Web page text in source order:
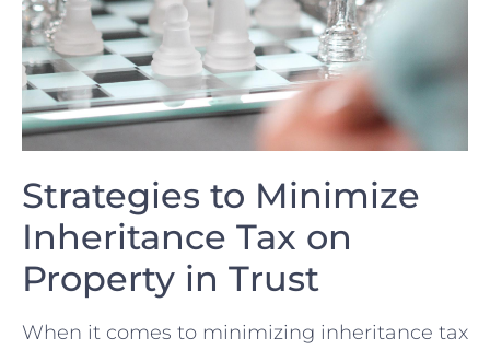
Strategies⁤ to Minimize
Inheritance⁢ Tax on
Property in Trust
When it comes to minimizing inheritance tax